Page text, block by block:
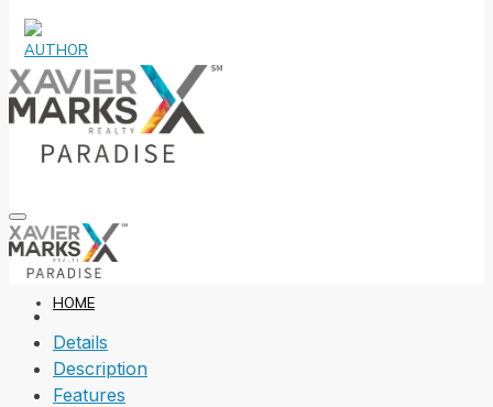
HOME
Details
Description
Features